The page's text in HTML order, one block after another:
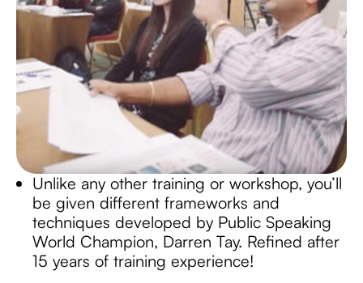
Unlike any other training or workshop, you’ll
be given different frameworks and
techniques developed by Public Speaking
World Champion, Darren Tay. Refined after
15 years of training experience!